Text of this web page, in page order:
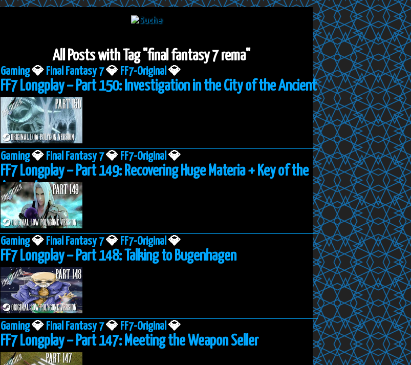
All Posts with Tag "final fantasy 7 rema"
Gaming💎 Final Fantasy 7💎 FF7-Original 💎
FF7 Longplay – Part 150: Investigation in the City of the Ancient
Gaming💎 Final Fantasy 7💎 FF7-Original 💎
FF7 Longplay – Part 149: Recovering Huge Materia + Key of the
Ancient
Gaming💎 Final Fantasy 7💎 FF7-Original 💎
FF7 Longplay – Part 148: Talking to Bugenhagen
Gaming💎 Final Fantasy 7💎 FF7-Original 💎
FF7 Longplay – Part 147: Meeting the Weapon Seller